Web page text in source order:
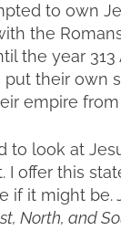
to own
the
the year 313
put their own
empire
to look at
I offer this
if it might be.
North, and